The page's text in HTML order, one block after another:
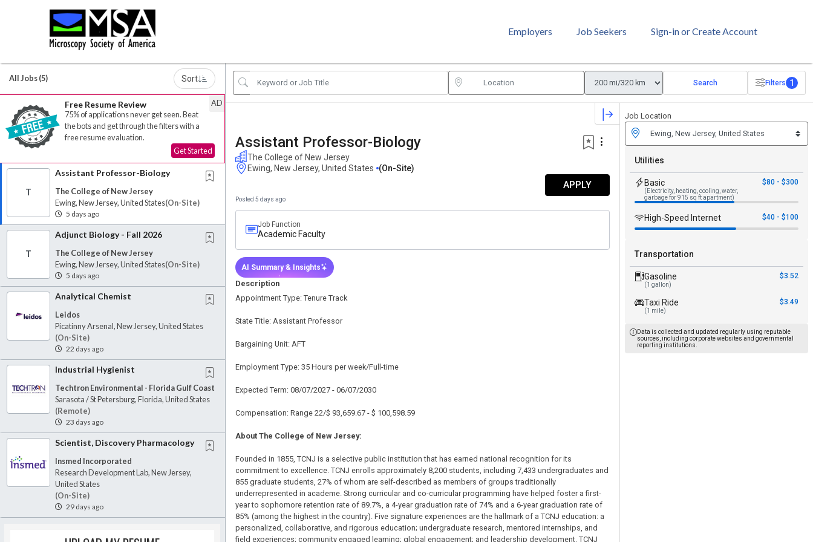
Employers Job Seekers Sign-in or Create Account
All Jobs (5) Sort
Free Resume Review
75% of applications never get seen. Beat
the bots and get through the filters with a
free resume evaluation.
Get Started
AD
T
Assistant Professor-Biology
The College of New Jersey
Ewing, New Jersey, United States(on-Site)
5 days ago
T
Adjunct Biology - Fall 2026
The College of New Jersey
Ewing, New Jersey, United States(on-Site)
5 days ago
Analytical Chemist
Leidos
Picatinny Arsenal, New Jersey, United States
(on-Site)
22 days ago
Industrial Hygienist
Techtron Environmental - Florida Gulf Coast
Sarasota / St Petersburg, Florida, United States
(remote)
23 days ago
Scientist, Discovery Pharmacology
Insmed Incorporated
Research Development Lab, New Jersey,
United States
(on-Site)
29 days ago
Search Filters 1
Assistant Professor-Biology
The College of New Jersey
Ewing, New Jersey, United States
(on-Site)
APPLY
Posted 5 days ago
Job Function
Academic Faculty
AI Summary & Insights
Description
Appointment Type: Tenure Track
State Title: Assistant Professor
Bargaining Unit: AFT
Employment Type: 35 Hours per week/Full-time
Expected Term: 08/07/2027 - 06/07/2030
Compensation: Range 22/$ 93,659.67 - $ 100,598.59
About The College of New Jersey:
Founded in 1855, TCNJ is a selective public institution that has earned national recognition for its
commitment to excellence. TCNJ enrolls approximately 8,200 students, including 7,433 undergraduates and
855 graduate students, 27% of whom are self-described as members of groups traditionally
underrepresented in academe. Strong curricular and co-curricular programming have helped foster a first-
year to sophomore retention rate of 89.7%, a 4-year graduation rate of 74% and a 6-year graduation rate of
85% (among the highest in the country). Five signature experiences are the hallmark of a TCNJ education: a
personalized, collaborative, and rigorous education; undergraduate research, mentored internships, and
field experiences; community engaged learning; global engagement; and leadership development. TCNJ
Job Location
Utilities
Basic
(Electricity, heating, cooling, water,
garbage for 915 sq ft apartment)
$80 - $300
High-Speed Internet $40 - $100
Transportation
Gasoline
(1 gallon)
$3.52
Taxi Ride
(1 mile)
$3.49
Data is collected and updated regularly using reputable
sources, including corporate websites and governmental
reporting institutions.